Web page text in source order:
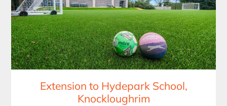
Extension to Hydepark School,
Knockloughrim